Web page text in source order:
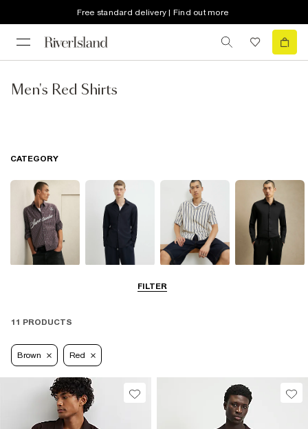
Free standard delivery | Find out more
Men's Red Shirts
FILTER
CATEGORY
Shirts
11 PRODUCTS
Brown Red